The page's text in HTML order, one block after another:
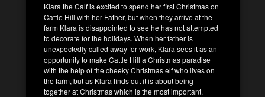
Klara the Calf is excited to spend her first Christmas on
Cattle Hill with her Father, but when they arrive at the
farm Klara is disappointed to see he has not attempted
to decorate for the holidays. When her father is
unexpectedly called away for work, Klara sees it as an
opportunity to make Cattle Hill a Christmas paradise
with the help of the cheeky Christmas elf who lives on
the farm, but as Klara finds out it is about being
together at Christmas which is the most important.